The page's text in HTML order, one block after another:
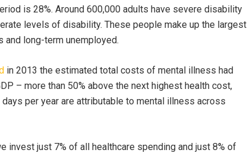
is 28%. Around 600,000 adults have severe disability
levels of disability. These people make up the largest
long-term unemployed.
in 2013 the estimated total costs of mental illness had
– more than 50% above the next highest health cost,
per year are attributable to mental illness across
invest just 7% of all healthcare spending and just 8% of